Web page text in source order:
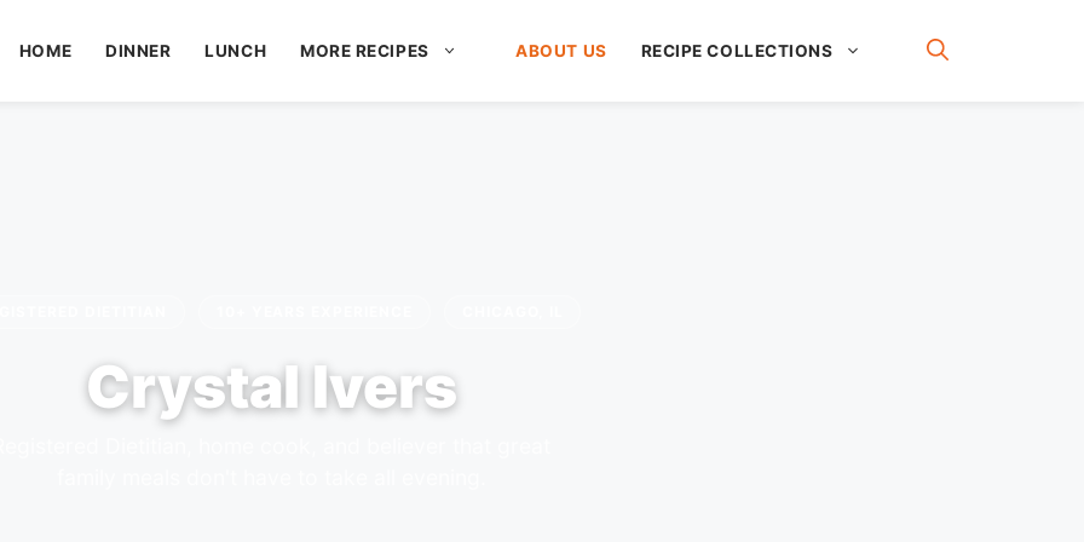
HOME DINNER LUNCH MORE RECIPES ABOUT US RECIPE COLLECTIONS
Crystal Ivers